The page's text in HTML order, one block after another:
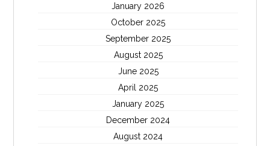
January 2026
October 2025
September 2025
August 2025
June 2025
April 2025
January 2025
December 2024
August 2024